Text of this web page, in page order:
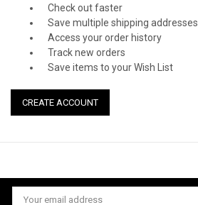
Check out faster
Save multiple shipping addresses
Access your order history
Track new orders
Save items to your Wish List
CREATE ACCOUNT
Email